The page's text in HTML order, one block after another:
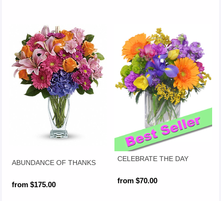
ABUNDANCE OF THANKS
from $175.00
CELEBRATE THE DAY
from $70.00